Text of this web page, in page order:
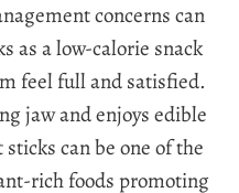
concerns can
as a low-calorie snack
feel full and satisfied.
jaw and enjoys edible
can be one of the
rich foods promoting